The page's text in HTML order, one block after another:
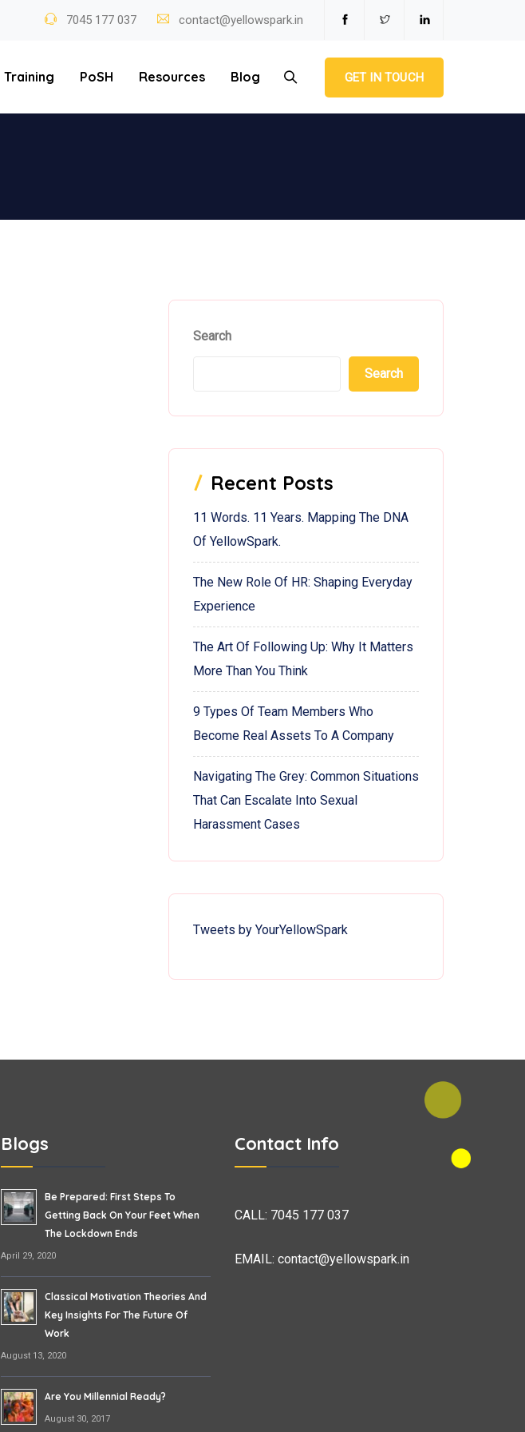
7045 177 037 contact@yellowspark.in
Training PoSH Resources Blog GET IN TOUCH
Search
Search
Recent Posts
11 Words. 11 Years. Mapping The DNA
Of YellowSpark.
The New Role Of HR: Shaping Everyday
Experience
The Art Of Following Up: Why It Matters
More Than You Think
9 Types Of Team Members Who
Become Real Assets To A Company
Navigating The Grey: Common Situations
That Can Escalate Into Sexual
Harassment Cases
Tweets by YourYellowSpark
Blogs
Be Prepared: First Steps To
Getting Back On Your Feet When
The Lockdown Ends
April 29, 2020
Classical Motivation Theories And
Key Insights For The Future Of
Work
August 13, 2020
Are You Millennial Ready?
August 30, 2017
Contact Info
CALL: 7045 177 037
EMAIL: contact@yellowspark.in